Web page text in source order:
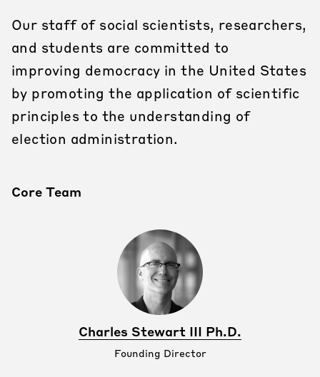
Our staff of social scientists, researchers,
and students are committed to
improving democracy in the United States
by promoting the application of scientific
principles to the understanding of
election administration.
Core Team
Charles Stewart III Ph.D.
Founding Director